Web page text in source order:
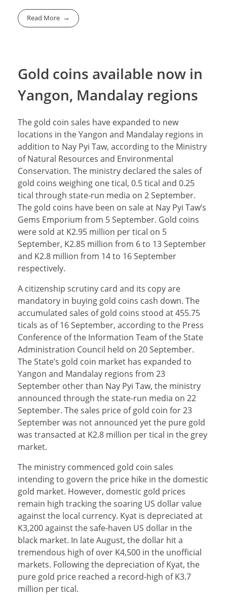
Read More
Gold coins available now in
Yangon, Mandalay regions
The gold coin sales have expanded to new
locations in the Yangon and Mandalay regions in
addition to Nay Pyi Taw, according to the Ministry
of Natural Resources and Environmental
Conservation. The ministry declared the sales of
gold coins weighing one tical, 0.5 tical and 0.25
tical through state-run media on 2 September.
The gold coins have been on sale at Nay Pyi Taw’s
Gems Emporium from 5 September. Gold coins
were sold at K2.95 million per tical on 5
September, K2.85 million from 6 to 13 September
and K2.8 million from 14 to 16 September
respectively.
A citizenship scrutiny card and its copy are
mandatory in buying gold coins cash down. The
accumulated sales of gold coins stood at 455.75
ticals as of 16 September, according to the Press
Conference of the Information Team of the State
Administration Council held on 20 September.
The State’s gold coin market has expanded to
Yangon and Mandalay regions from 23
September other than Nay Pyi Taw, the ministry
announced through the state-run media on 22
September. The sales price of gold coin for 23
September was not announced yet the pure gold
was transacted at K2.8 million per tical in the grey
market.
The ministry commenced gold coin sales
intending to govern the price hike in the domestic
gold market. However, domestic gold prices
remain high tracking the soaring US dollar value
against the local currency. Kyat is depreciated at
K3,200 against the safe-haven US dollar in the
black market. In late August, the dollar hit a
tremendous high of over K4,500 in the unofficial
markets. Following the depreciation of Kyat, the
pure gold price reached a record-high of K3.7
million per tical.